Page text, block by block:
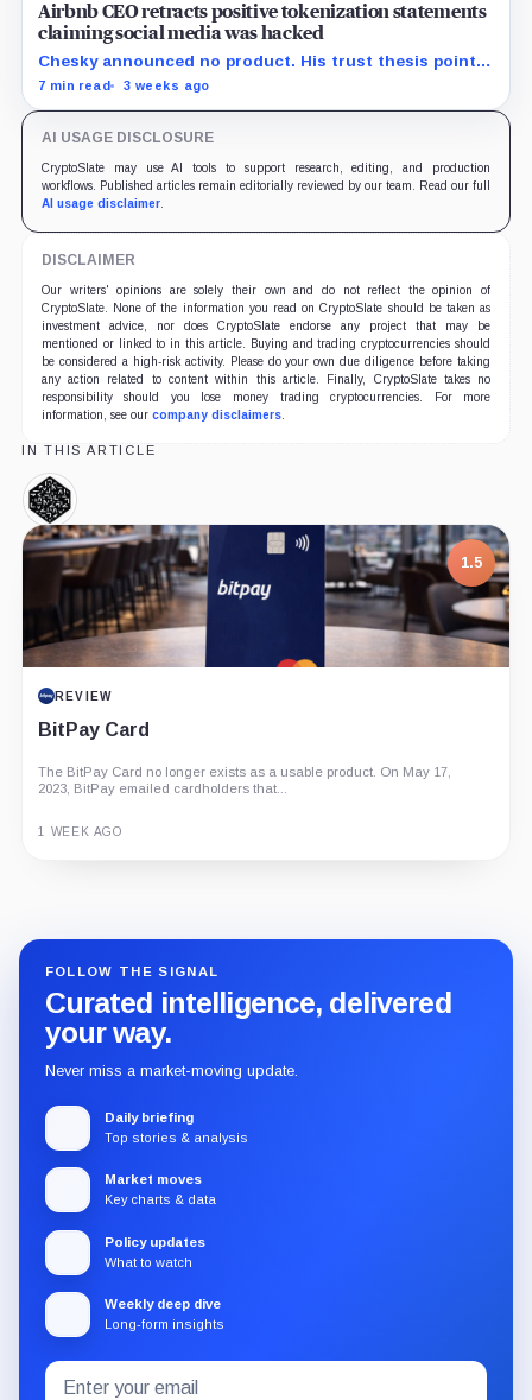
Airbnb CEO retracts positive tokenization statements
claiming social media was hacked
Chesky announced no product. His trust thesis points
toward regulated financing built on verified bookings,
7 min read 3 weeks ago
AI USAGE DISCLOSURE
CryptoSlate may use AI tools to support research, editing, and production
workflows. Published articles remain editorially reviewed by our team. Read our full
AI usage disclaimer.
DISCLAIMER
Our writers' opinions are solely their own and do not reflect the opinion of
CryptoSlate. None of the information you read on CryptoSlate should be taken as
investment advice, nor does CryptoSlate endorse any project that may be
mentioned or linked to in this article. Buying and trading cryptocurrencies should
be considered a high-risk activity. Please do your own due diligence before taking
any action related to content within this article. Finally, CryptoSlate takes no
responsibility should you lose money trading cryptocurrencies. For more
information, see our company disclaimers.
IN THIS ARTICLE
Numeraire,
Coin
1.5
REVIEW
BitPay Card
The BitPay Card no longer exists as a usable product. On May 17,
2023, BitPay emailed cardholders that...
1 WEEK AGO
FOLLOW THE SIGNAL
Curated intelligence, delivered
your way.
Never miss a market-moving update.
Daily briefing
Top stories & analysis
Market moves
Key charts & data
Policy updates
What to watch
Weekly deep dive
Long-form insights
Subscribe
Email
address